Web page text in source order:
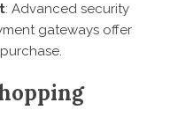
: Advanced security
gateways offer